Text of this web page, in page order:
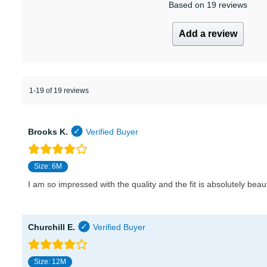
Based on 19 reviews
Add a review
1-19 of 19 reviews
Brooks K.
Size: 6M
I am so impressed with the quality and the fit is absolutely
Churchill E.
Size: 12M